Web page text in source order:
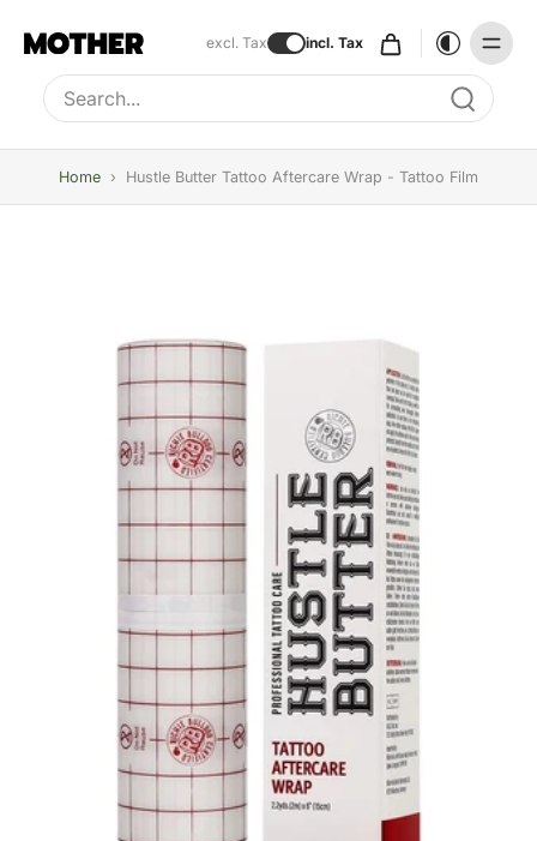
excl. Tax incl. Tax
Type to search, use arrow keys to navigate results
Home › Hustle Butter Tattoo Aftercare Wrap - Tattoo Film